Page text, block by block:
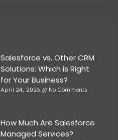
Salesforce vs. Other CRM
Solutions: Which is Right
for Your Business?
April 24, 2026 No Comments
How Much Are Salesforce
Managed Services?